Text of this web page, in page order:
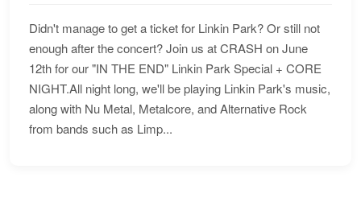
Didn't manage to get a ticket for Linkin Park? Or still not
enough after the concert? Join us at CRASH on June
12th for our "IN THE END" Linkin Park Special + CORE
NIGHT.All night long, we'll be playing Linkin Park's music,
along with Nu Metal, Metalcore, and Alternative Rock
from bands such as Limp...